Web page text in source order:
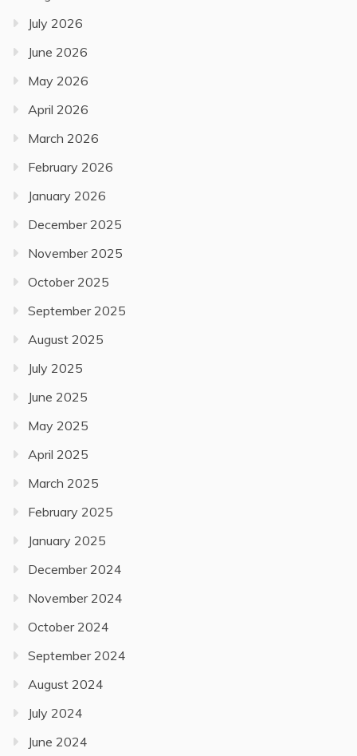
July 2026
June 2026
May 2026
April 2026
March 2026
February 2026
January 2026
December 2025
November 2025
October 2025
September 2025
August 2025
July 2025
June 2025
May 2025
April 2025
March 2025
February 2025
January 2025
December 2024
November 2024
October 2024
September 2024
August 2024
July 2024
June 2024